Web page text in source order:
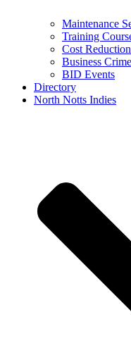
Maintenance
Training
Cost
Business Crime
BID Events
Directory
North Notts Indies